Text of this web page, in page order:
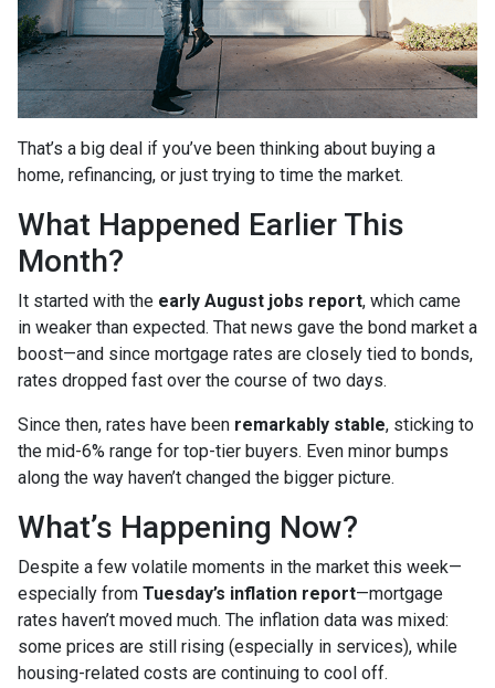
That’s a big deal if you’ve been thinking about buying a
home, refinancing, or just trying to time the market.
What Happened Earlier This
Month?
It started with the early August jobs report, which came
in weaker than expected. That news gave the bond market a
boost—and since mortgage rates are closely tied to bonds,
rates dropped fast over the course of two days.
Since then, rates have been remarkably stable, sticking to
the mid-6% range for top-tier buyers. Even minor bumps
along the way haven’t changed the bigger picture.
What’s Happening Now?
Despite a few volatile moments in the market this week—
especially from Tuesday’s inflation report—mortgage
rates haven’t moved much. The inflation data was mixed:
some prices are still rising (especially in services), while
housing-related costs are continuing to cool off.